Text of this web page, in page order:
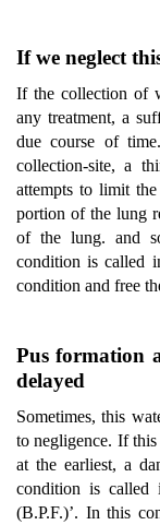
If we neglect
If the collection of
any treatment, a
due course of
collection-site, a
attempts to limit
portion of the lung
of the lung. and
condition is called
condition and free
Pus formation
delayed
Sometimes, this
to negligence. If
at the earliest, a
condition is called
(B.P.F.)’. In this